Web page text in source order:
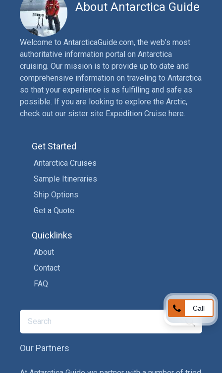
Call
About Antarctica Guide
Welcome to AntarcticaGuide.com, the web’s most
authoritative information portal on Antarctica
cruising. Our mission is to provide up to date and
comprehensive information on traveling to Antarctica
so that your experience is as fulfilling and safe as
possible. If you are looking to explore the Arctic,
check out our sister site Expedition Cruise here
Get Started
Antarctica Cruises
Sample Itineraries
Ship Options
Get a Quote
Quicklinks
About
Contact
FAQ
Our Partners